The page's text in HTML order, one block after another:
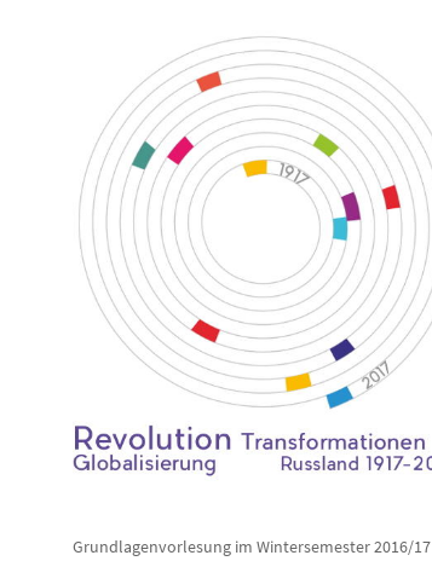
Grundlagenvorlesung im Wintersemester 2016/17